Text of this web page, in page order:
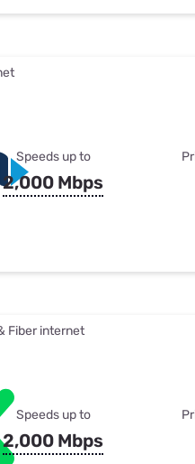
Speeds up to
2,000 Mbps
Fiber internet
Speeds up to
2,000 Mbps